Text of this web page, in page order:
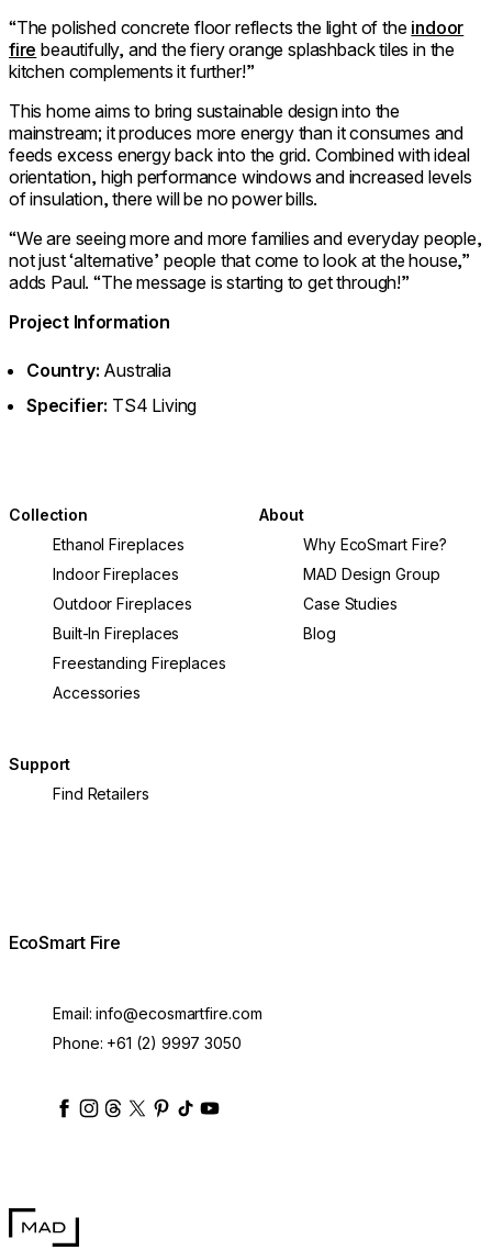
“The polished concrete floor reflects the light of the indoor
fire beautifully, and the fiery orange splashback tiles in the
kitchen complements it further!”
This home aims to bring sustainable design into the
mainstream; it produces more energy than it consumes and
feeds excess energy back into the grid. Combined with ideal
orientation, high performance windows and increased levels
of insulation, there will be no power bills.
“We are seeing more and more families and everyday people,
not just ‘alternative’ people that come to look at the house,”
adds Paul. “The message is starting to get through!”
Project Information
Country: Australia
Specifier: TS4 Living
Collection
Ethanol Fireplaces
Indoor Fireplaces
Outdoor Fireplaces
Built-In Fireplaces
Freestanding Fireplaces
Accessories
About
Why EcoSmart Fire?
MAD Design Group
Case Studies
Blog
Support
Find Retailers
EcoSmart Fire
Email:info@ecosmartfire.com
Phone: +61 (2) 9997 3050
ecosmartfire
ecosmartfire
ecosmartfire
ecosmartfire
ecosmartfire
ecosmartfire
ecosmartfires
MAD Design